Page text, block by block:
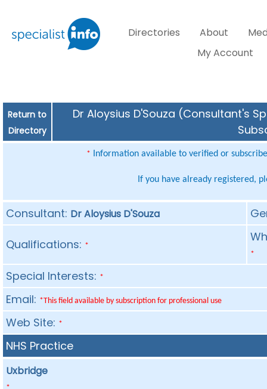
Directories About
My Account
Return to
Directory
Dr Aloysius D'Souza (Consultant's
* Information available to verified or
If you have already registered,
Consultant: Dr Aloysius D'Souza
Qualifications: *
*
Special Interests: *
Email: *This field available by subscription for professional use
Web Site: *
NHS Practice
Uxbridge